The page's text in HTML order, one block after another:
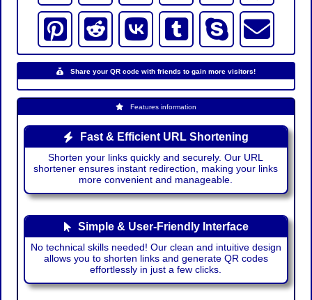
Share your QR code with friends to gain more visitors!
Features information
Fast & Efficient URL Shortening
Shorten your links quickly and securely. Our URL
shortener ensures instant redirection, making your links
more convenient and manageable.
Simple & User-Friendly Interface
No technical skills needed! Our clean and intuitive design
allows you to shorten links and generate QR codes
effortlessly in just a few clicks.